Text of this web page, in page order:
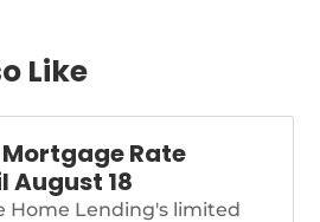
Like
Rate
August 18
Home Lending's limited